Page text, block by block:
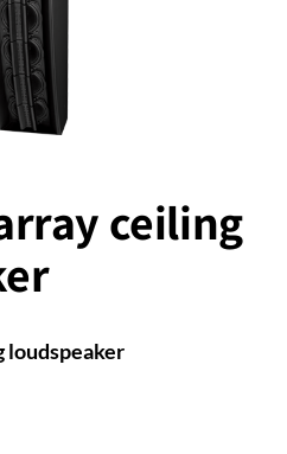
ceiling
loudspeaker